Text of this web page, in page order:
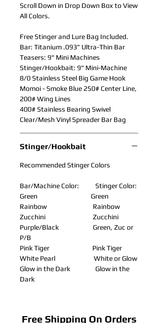
Scroll Down in Drop Down Box to View
All Colors.
Free Stinger and Lure Bag Included.
Bar: Titanium .093” Ultra-Thin Bar
Teasers: 9" Mini Machines
Stinger/Hookbait: 9" Mini-Machine
8/0 Stainless Steel Big Game Hook
Momoi - Smoke Blue 250# Center Line,
200# Wing Lines
400# Stainless Bearing Swivel
Clear/Mesh Vinyl Spreader Bar Bag
Stinger/Hookbait
Recommended Stinger Colors
Bar/Machine Color: Stinger Color:
Green Green
Rainbow Rainbow
Zucchini Zucchini
Purple/Black Green, Zuc or
P/B
Pink Tiger Pink Tiger
White Pearl White or Glow
Glow in the Dark Glow in the
Dark
Free Shipping On Orders